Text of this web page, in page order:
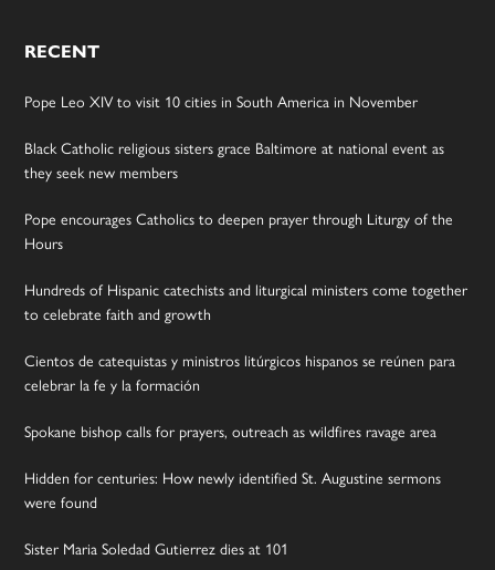
RECENT
Pope Leo XIV to visit 10 cities in South America in November
Black Catholic religious sisters grace Baltimore at national event as
they seek new members
Pope encourages Catholics to deepen prayer through Liturgy of the
Hours
Hundreds of Hispanic catechists and liturgical ministers come together
to celebrate faith and growth
Cientos de catequistas y ministros litúrgicos hispanos se reúnen para
celebrar la fe y la formación
Spokane bishop calls for prayers, outreach as wildfires ravage area
Hidden for centuries: How newly identified St. Augustine sermons
were found
Sister Maria Soledad Gutierrez dies at 101